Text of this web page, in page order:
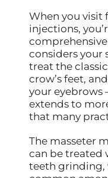
When you visit
injections,
considers your
treat the
crow’s feet,
your
extends to
that many
The masseter
can be treated
teeth grinding,